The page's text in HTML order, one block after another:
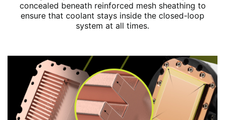
concealed beneath reinforced mesh sheathing to
ensure that coolant stays inside the closed-loop
system at all times.